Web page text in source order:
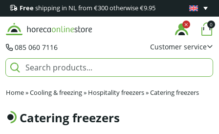
Freeshipping in NL from €300 otherwise €9.95 Minimum
085 060 7116 Customer service
0
Home»Cooling & freezing» Hospitality freezers»Catering freezers
Catering freezers